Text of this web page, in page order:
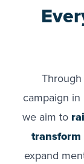
campaign in
we aim to
transform
expand